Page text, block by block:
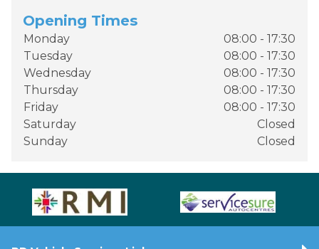
Opening Times
Monday
08:00 - 17:30
Tuesday
08:00 - 17:30
Wednesday
08:00 - 17:30
Thursday
08:00 - 17:30
Friday
08:00 - 17:30
Saturday
Closed
Sunday
Closed